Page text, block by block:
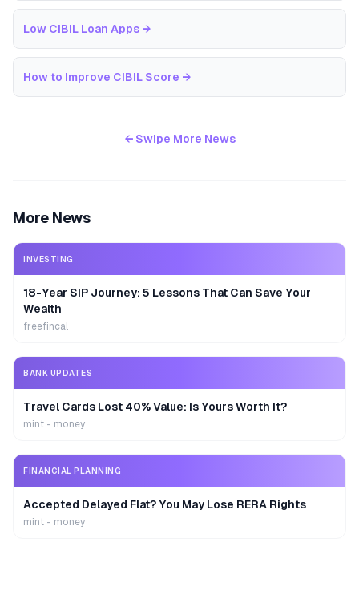
Low CIBIL Loan Apps →
How to Improve CIBIL Score →
← Swipe More News
More News
INVESTING
18-Year SIP Journey: 5 Lessons That Can Save Your
Wealth
freefincal
BANK UPDATES
Travel Cards Lost 40% Value: Is Yours Worth It?
mint - money
FINANCIAL PLANNING
Accepted Delayed Flat? You May Lose RERA Rights
mint - money